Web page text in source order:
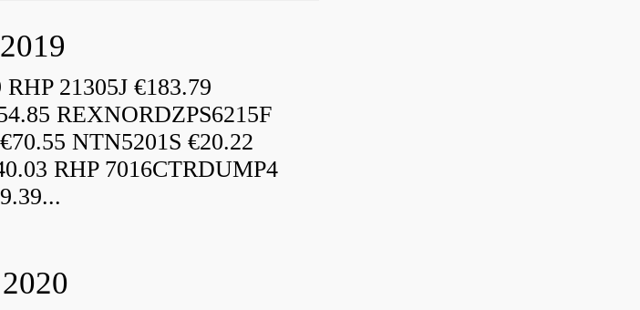
21305J €183.79
REXNORDZPS6215F
NTN5201S €20.22
RHP 7016CTRDUMP4